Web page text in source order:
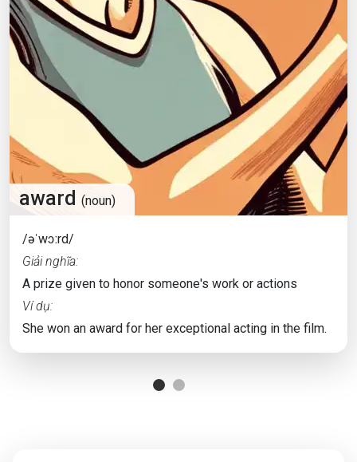
award (noun)
/əˈwɔːrd/
Giải nghĩa:
A prize given to honor someone's work or actions
Ví dụ:
She won an award for her exceptional acting in the film.